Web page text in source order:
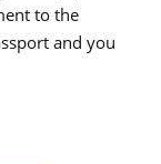
to the
and you